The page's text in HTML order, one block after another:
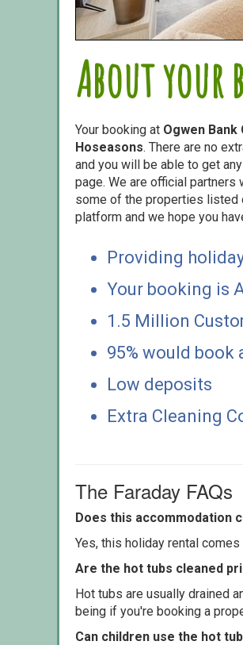
About your
Your booking at Ogwen Bank
Hoseasons. There are no
and you will be able to get
page. We are official
some of the properties listed
platform and we hope you
Providing
Your booking is
1.5 Million
95% would book
Low deposits
Extra Cleaning
The Faraday FAQs
Does this accommodation
Yes, this holiday rental
Are the hot tubs cleaned
Hot tubs are usually drained
being if you're booking a
Can children use the hot